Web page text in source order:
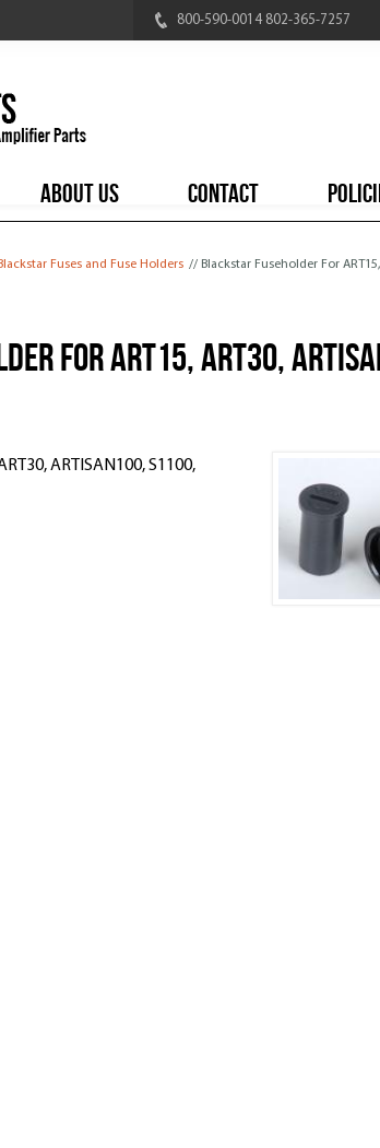
800-590-0014 802-365-7257
ABOUT US CONTACT
Blackstar Fuses and Fuse Holders // Blackstar Fuseholder For ART15,
For ART15, ART30,
ARTISAN100, S1100,